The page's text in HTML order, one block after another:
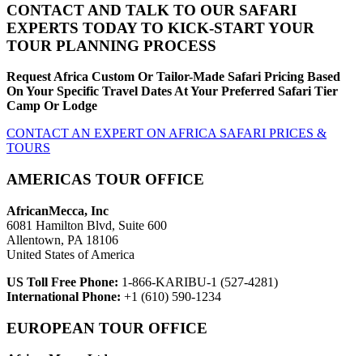
CONTACT AND TALK TO OUR SAFARI
EXPERTS TODAY TO KICK-START YOUR
TOUR PLANNING PROCESS
Request Africa Custom Or Tailor-Made Safari Pricing Based
On Your Specific Travel Dates At Your Preferred Safari Tier
Camp Or Lodge
CONTACT AN EXPERT ON AFRICA SAFARI PRICES &
TOURS
AMERICAS TOUR OFFICE
AfricanMecca, Inc
6081 Hamilton Blvd, Suite 600
Allentown, PA 18106
United States of America
US Toll Free Phone: 1-866-KARIBU-1 (527-4281)
International Phone: +1 (610) 590-1234
EUROPEAN TOUR OFFICE